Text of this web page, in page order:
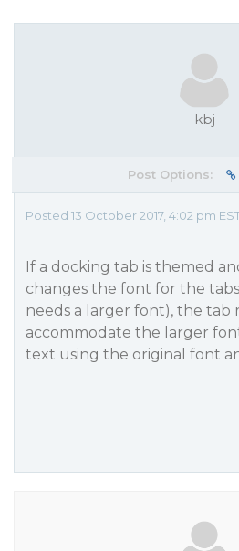
kbj
Post Options:
Posted 13 October 2017, 4:02 pm
If a docking tab is themed
changes the font for the
needs a larger font), the tab
accommodate the larger
text using the original font